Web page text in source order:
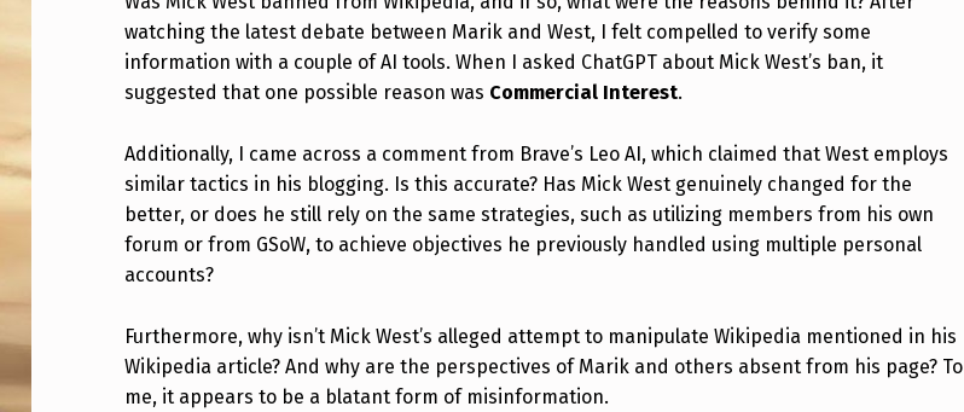
M
I
C
K
W
E
S
T
watching the latest debate between Marik and West, I felt compelled to verify some
information with a couple of AI tools. When I asked ChatGPT about Mick West’s ban, it
suggested that one possible reason was Commercial Interest.
Additionally, I came across a comment from Brave’s Leo AI, which claimed that West employs
similar tactics in his blogging. Is this accurate? Has Mick West genuinely changed for the
better, or does he still rely on the same strategies, such as utilizing members from his own
forum or from GSoW, to achieve objectives he previously handled using multiple personal
accounts?
Furthermore, why isn’t Mick West’s alleged attempt to manipulate Wikipedia mentioned in his
Wikipedia article? And why are the perspectives of Marik and others absent from his page? To
me, it appears to be a blatant form of misinformation.